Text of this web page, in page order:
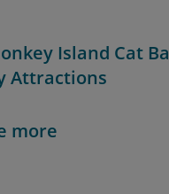
Island Cat Ba
Attractions
more